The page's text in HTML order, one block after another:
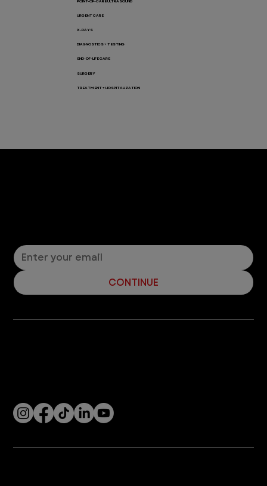
URGENT CARE
X-RAYS
DIAGNOSTICS + TESTING
END-OF-LIFE CARE
SURGERY
TREATMENT + HOSPITALIZATION
CONTINUE